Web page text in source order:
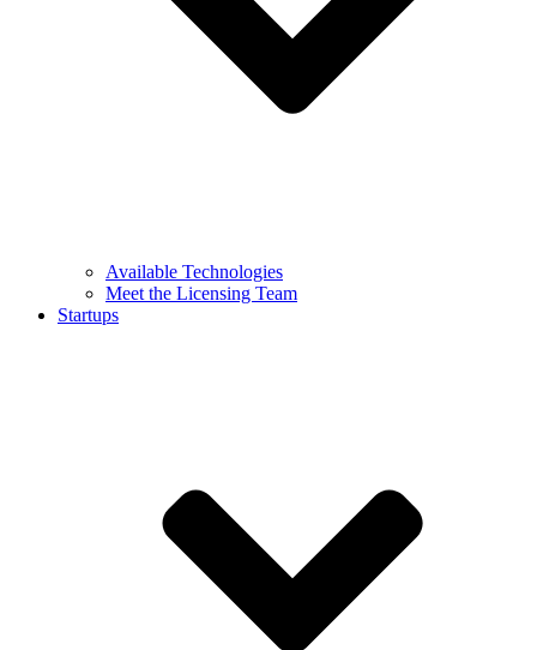
Available Technologies
Meet the Licensing Team
Startups